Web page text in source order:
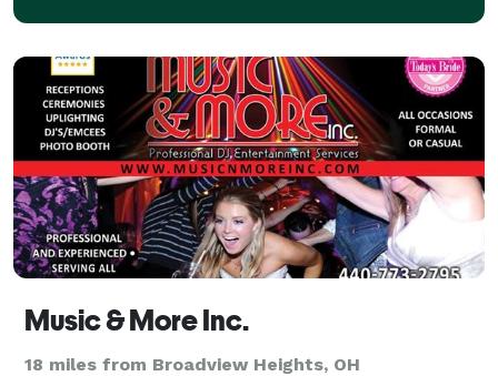
Music & More Inc.
18 miles from Broadview Heights, OH